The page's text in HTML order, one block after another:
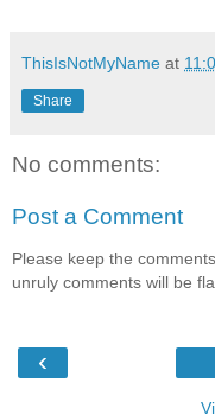
ThisIsNotMyName at
Share
No comments:
Post a Comment
Please keep the
unruly comments will be
‹